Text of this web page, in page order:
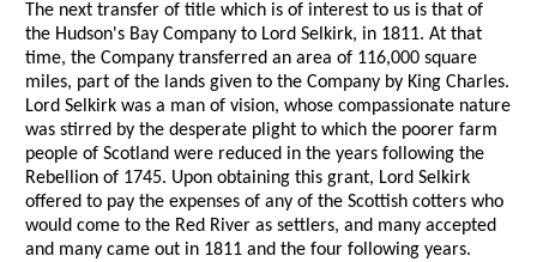
The next transfer of title which is of interest to us is that of
the Hudson's Bay Company to Lord Selkirk, in 1811. At that
time, the Company transferred an area of 116,000 square
miles, part of the lands given to the Company by King Charles.
Lord Selkirk was a man of vision, whose compassionate nature
was stirred by the desperate plight to which the poorer farm
people of Scotland were reduced in the years following the
Rebellion of 1745. Upon obtaining this grant, Lord Selkirk
offered to pay the expenses of any of the Scottish cotters who
would come to the Red River as settlers, and many accepted
and many came out in 1811 and the four following years.